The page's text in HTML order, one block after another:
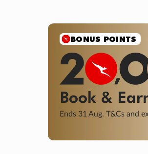
SALE
Final savings on
Learn More